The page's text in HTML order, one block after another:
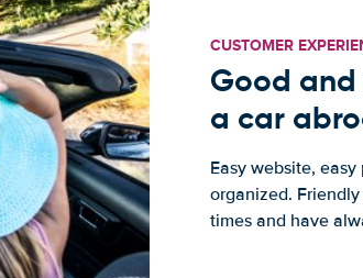
CUSTOMER
Good
a car
Easy website,
organized.
times and have